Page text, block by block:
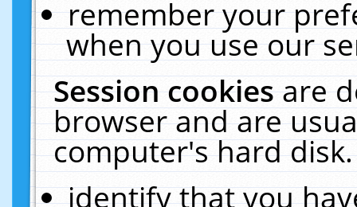
remember your
when you use our
Session cookiesare
browser and are
computer's hard
identify that you